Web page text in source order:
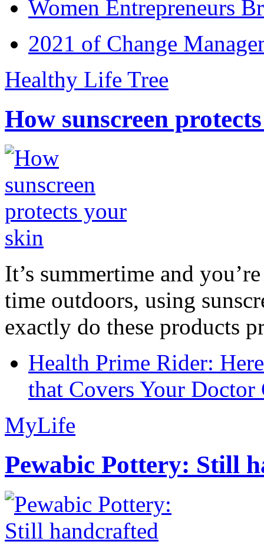
Women Entrepreneurs
2021 of Change
Healthy Life Tree
How sunscreen
It’s summertime and
time outdoors, using
exactly do these products
Health Prime Rider:
that Covers Your Doctor
MyLife
Pewabic Pottery: Still